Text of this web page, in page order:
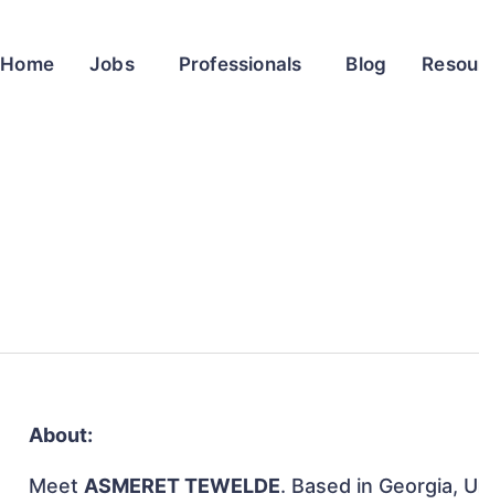
Home Jobs Professionals Blog
About:
MeetASMERET TEWELDE. Based in Georgia,